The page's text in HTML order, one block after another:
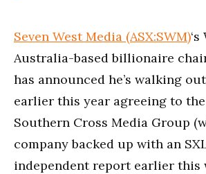
Seven West Media (ASX:SWM)
Australia-based billionaire
has announced he’s walking
earlier this year agreeing to
Southern Cross Media Group
company backed up with an
independent report earlier this